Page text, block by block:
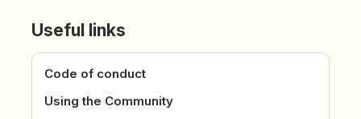
Useful links
Code of conduct
Using the Community